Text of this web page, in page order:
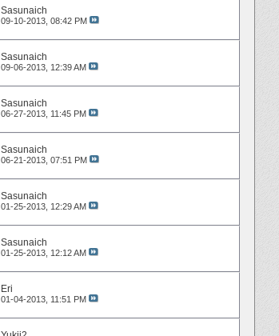
Sasunaich
09-10-2013, 08:42 PM
Sasunaich
09-06-2013, 12:39 AM
Sasunaich
06-27-2013, 11:45 PM
Sasunaich
06-21-2013, 07:51 PM
Sasunaich
01-25-2013, 12:29 AM
Sasunaich
01-25-2013, 12:12 AM
Eri
01-04-2013, 11:51 PM